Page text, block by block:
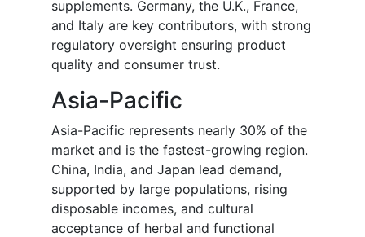
supplements. Germany, the U.K., France,
and Italy are key contributors, with strong
regulatory oversight ensuring product
quality and consumer trust.
Asia-Pacific
Asia-Pacific represents nearly 30% of the
market and is the fastest-growing region.
China, India, and Japan lead demand,
supported by large populations, rising
disposable incomes, and cultural
acceptance of herbal and functional